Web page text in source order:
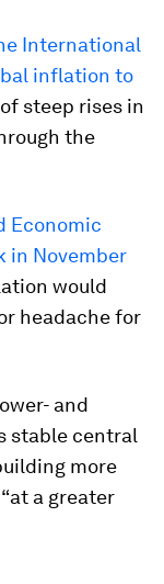
International
inflation to
steep rises in
the
Economic
in November
would
headache for
and
stable central
more
a greater